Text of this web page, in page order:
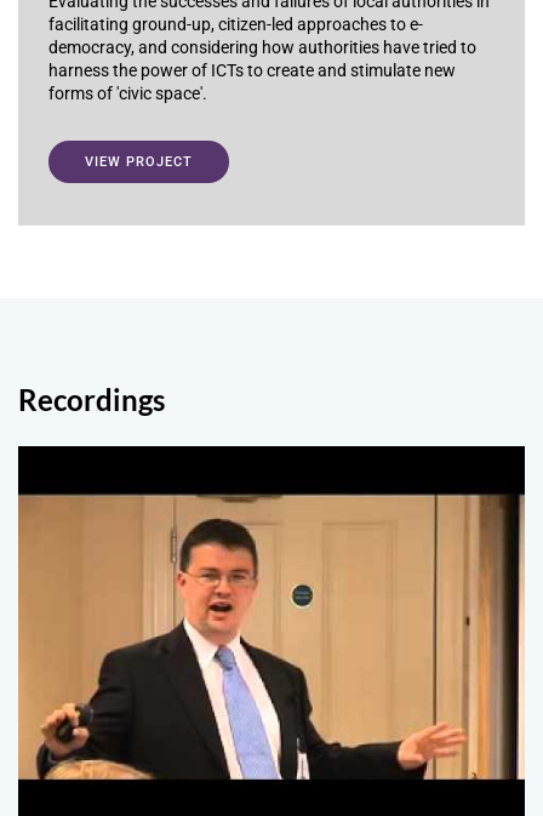
facilitating ground-up, citizen-led approaches to e-
democracy, and considering how authorities have tried to
harness the power of ICTs to create and stimulate new
forms of 'civic space'.
VIEW PROJECT
Recordings